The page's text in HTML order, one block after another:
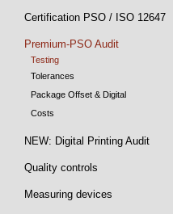
Certification PSO / ISO 12647
Premium-PSO Audit
Testing
Tolerances
Package Offset & Digital
Costs
NEW: Digital Printing Audit
Quality controls
Measuring devices